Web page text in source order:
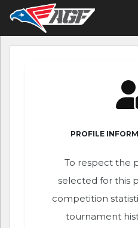
PROFILE
To respect the
selected for this
competition
tournament